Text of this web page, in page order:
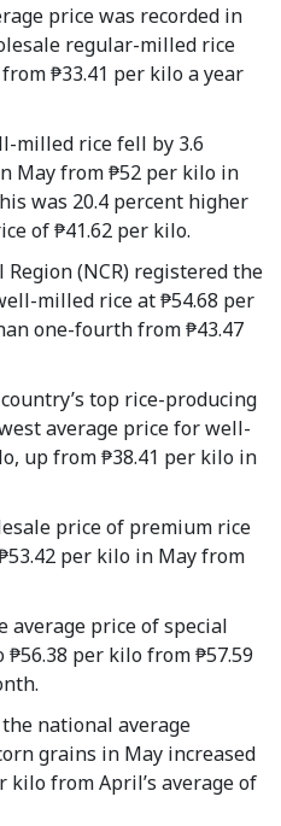
price was recorded in
regular-milled rice
₱33.41 per kilo a year
milled rice fell by 3.6
May from ₱52 per kilo in
was 20.4 percent higher
of ₱41.62 per kilo.
(NCR) registered the
milled rice at ₱54.68 per
one-fourth from ₱43.47
top rice-producing
average price for well-
up from ₱38.41 per kilo in
price of premium rice
per kilo in May from
price of special
₱56.38 per kilo from ₱57.59
national average
grains in May increased
kilo from April’s average of